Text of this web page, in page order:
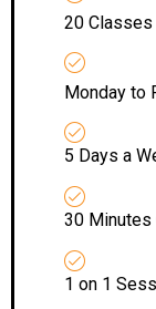
20
Monday to
5 Days a
30 Minutes
1 on 1